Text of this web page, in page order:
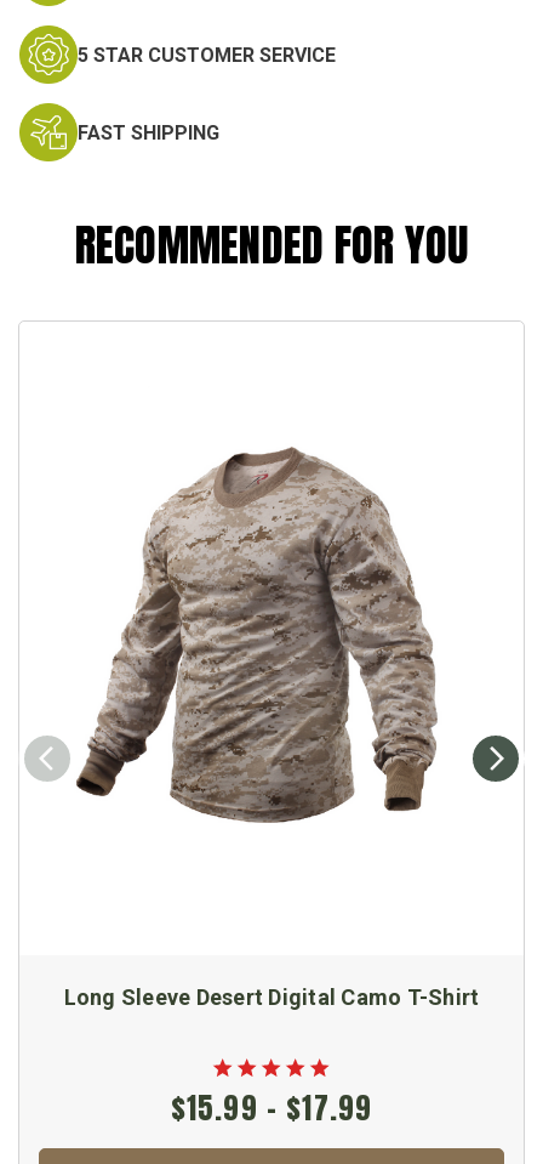
5 STAR CUSTOMER SERVICE
FAST SHIPPING
RECOMMENDED FOR YOU
Long Sleeve Desert Digital Camo T-Shirt
$15.99 - $17.99